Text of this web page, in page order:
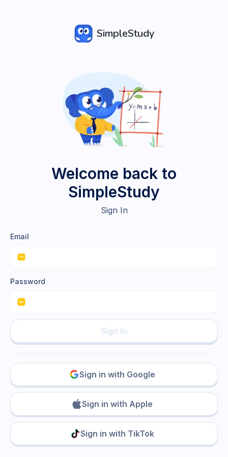
SimpleStudy
Welcome back to
SimpleStudy
Sign In
Email
Password
Sign In
Sign in with Google
Sign in with Apple
Sign in with TikTok